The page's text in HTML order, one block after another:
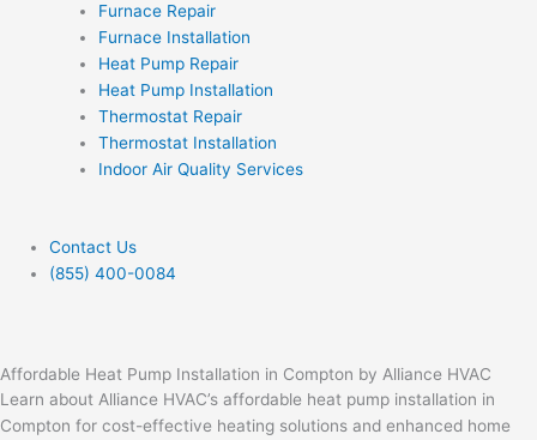
Furnace Repair
Furnace Installation
Heat Pump Repair
Heat Pump Installation
Thermostat Repair
Thermostat Installation
Indoor Air Quality Services
Contact Us
(855) 400-0084
Affordable Heat Pump Installation in Compton by Alliance HVAC
Learn about Alliance HVAC’s affordable heat pump installation in
Compton for cost-effective heating solutions and enhanced home